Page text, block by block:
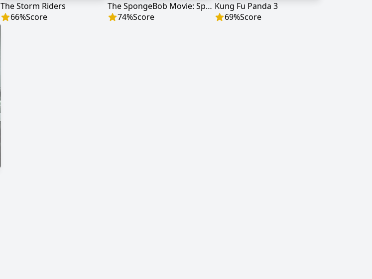
The Storm Riders
66%Score
The SpongeBob Movie: Sponge on the Run
74%Score
Kung Fu Panda 3
69%Score